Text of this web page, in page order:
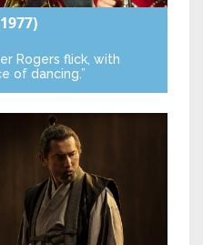
Rogers flick, with
of dancing.”